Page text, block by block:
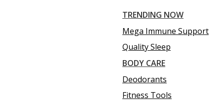
TRENDING NOW
Mega Immune Support
Quality Sleep
BODY CARE
Deodorants
Fitness Tools